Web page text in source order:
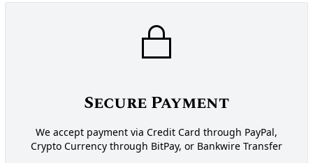
Secure Payment
We accept payment via Credit Card through PayPal,
Crypto Currency through BitPay, or Bankwire Transfer